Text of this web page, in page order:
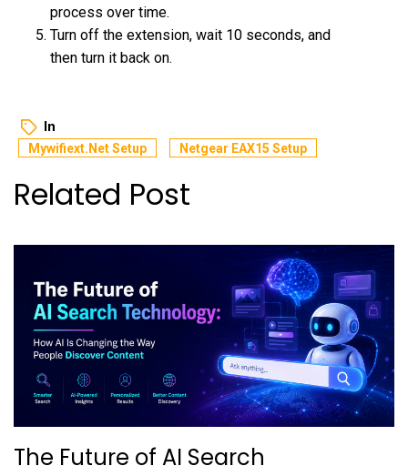
process over time.
Turn off the extension, wait 10 seconds, and
then turn it back on.
In
Mywifiext.net Setup Netgear EAX15 Setup
Related Post
The Future of AI Search